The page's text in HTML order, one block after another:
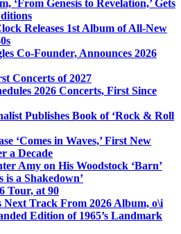
‘From Genesis to Revelation,’ Gets
Releases 1st Album of All-New
Co-Founder, Announces 2026
Concerts of 2027
2026 Concerts, First Since
Publishes Book of ‘Rock & Roll
‘Comes in Waves,’ First New
a Decade
Amy on His Woodstock ‘Barn’
is a Shakedown’
Tour, at 90
Next Track From 2026 Album, o\i
Edition of 1965’s Landmark